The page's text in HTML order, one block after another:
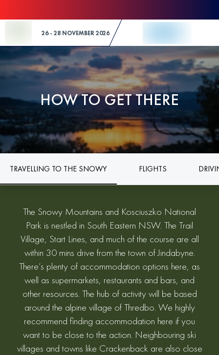
26 - 28 NOVEMBER 2026
HOW TO GET THERE
TRAVELLING TO THE SNOWY FLIGHTS
The Snowy Mountains and Kosciuszko National
Park is nestled in South Eastern NSW. The Trail
Village, Start Lines, and much of the course are all
within 30 mins drive from the town of Jindabyne.
There’s plenty of accommodation options here, as
well as supermarkets, restaurants and bars, and
other resources. The hub of activity will be based
around the alpine village of Thredbo. We highly
recommend finding accommodation here if you
want to be close to the action. Neighbouring ski
villages and towns like Crackenback are also close